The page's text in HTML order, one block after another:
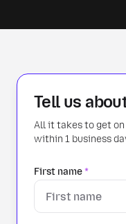
Tell us
All it takes to get
within 1 business
First name *